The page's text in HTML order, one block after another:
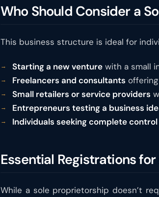
Who Should Consider a
This business structure is ideal for
Starting a new venture with a small
Freelancers and consultants
Small retailers or service providers
Entrepreneurs testing a business
Individuals seeking complete control
Essential Registrations
While a sole proprietorship doesn’t